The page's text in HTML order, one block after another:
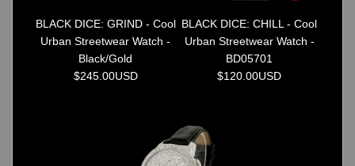
BLACK DICE: GRIND - Cool
Urban Streetwear Watch -
Black/Gold
$245.00USD
BLACK DICE: CHILL - Cool
Urban Streetwear Watch -
BD05701
$120.00USD